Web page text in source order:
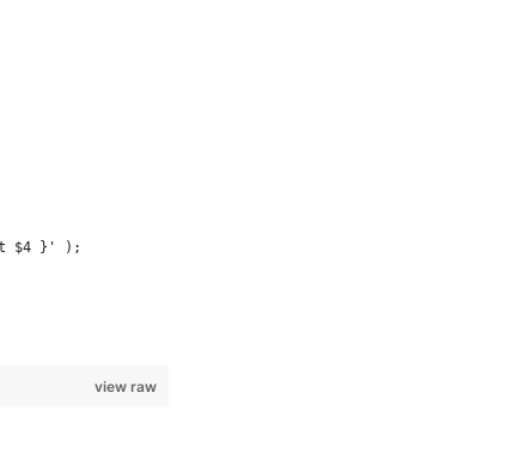
$4 }' );
view raw